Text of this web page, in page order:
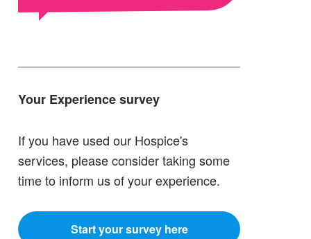
Your Experience survey
If you have used our Hospice's
services, please consider taking some
time to inform us of your experience.
Start your survey here